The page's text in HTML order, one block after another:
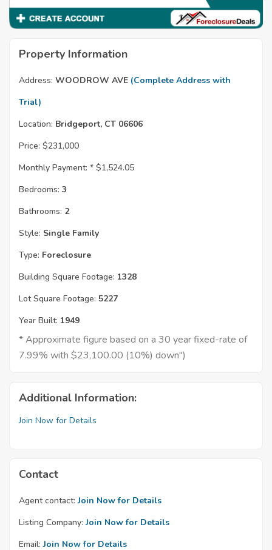
Property Information
Address: WOODROW AVE (Complete Address with
Trial)
Location: Bridgeport, CT 06606
Price: $231,000
Monthly Payment: * $1,524.05
Bedrooms: 3
Bathrooms: 2
Style: Single Family
Type: Foreclosure
Building Square Footage: 1328
Lot Square Footage: 5227
Year Built: 1949
* Approximate figure based on a 30 year fixed-rate of
7.99% with $23,100.00 (10%) down")
Additional Information:
Join Now for Details
Contact
Agent contact: Join Now for Details
Listing Company: Join Now for Details
Email: Join Now for Details